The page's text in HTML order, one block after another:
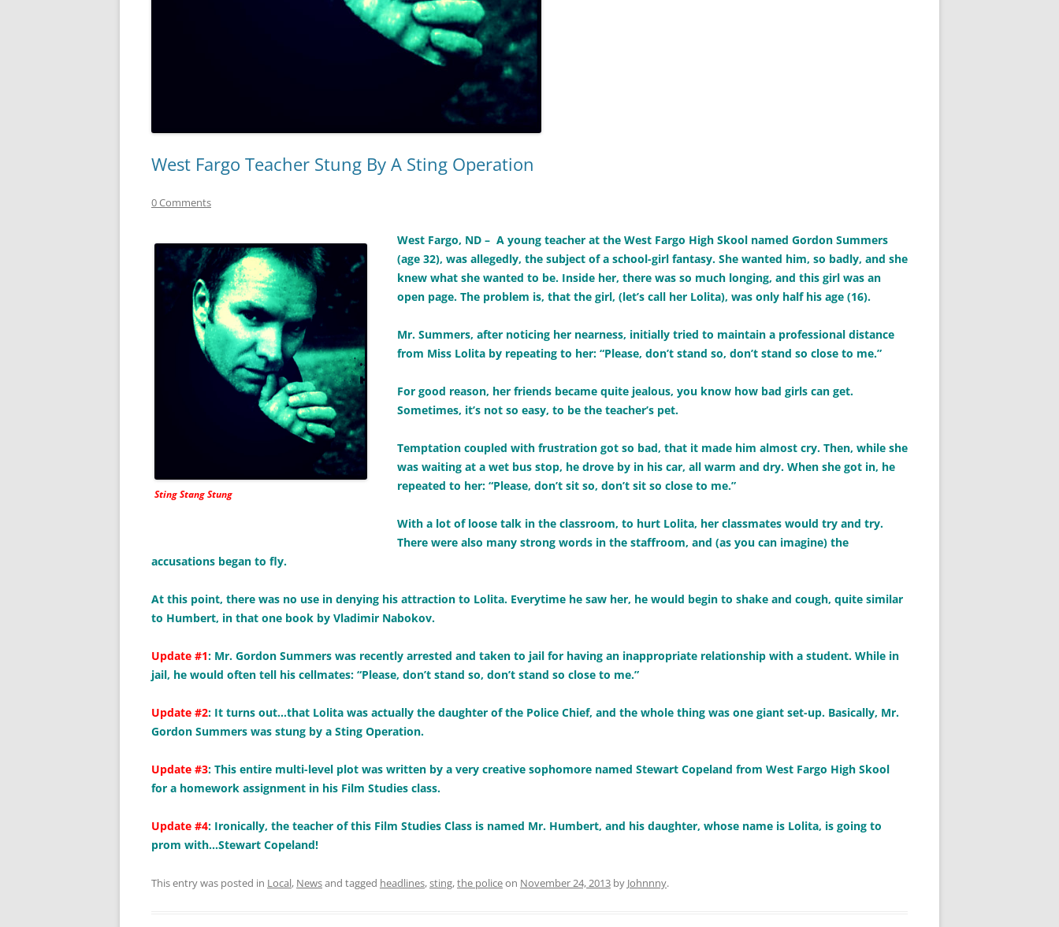
West Fargo Teacher Stung By A Sting Operation
0 Comments
Sting Stang Stung
West Fargo, ND – A young teacher at the West Fargo High Skool named Gordon Summers
(age 32), was allegedly, the subject of a school-girl fantasy. She wanted him, so badly, and she
knew what she wanted to be. Inside her, there was so much longing, and this girl was an
open page. The problem is, that the girl, (let’s call her Lolita), was only half his age (16).
Mr. Summers, after noticing her nearness, initially tried to maintain a professional distance
from Miss Lolita by repeating to her: “Please, don’t stand so, don’t stand so close to me.”
For good reason, her friends became quite jealous, you know how bad girls can get.
Sometimes, it’s not so easy, to be the teacher’s pet.
Temptation coupled with frustration got so bad, that it made him almost cry. Then, while she
was waiting at a wet bus stop, he drove by in his car, all warm and dry. When she got in, he
repeated to her: “Please, don’t sit so, don’t sit so close to me.”
With a lot of loose talk in the classroom, to hurt Lolita, her classmates would try and try.
There were also many strong words in the staffroom, and (as you can imagine) the
accusations began to fly.
At this point, there was no use in denying his attraction to Lolita. Everytime he saw her, he would begin to shake and cough, quite similar
to Humbert, in that one book by Vladimir Nabokov.
Update #1: Mr. Gordon Summers was recently arrested and taken to jail for having an inappropriate relationship with a student. While in
jail, he would often tell his cellmates: “Please, don’t stand so, don’t stand so close to me.”
Update #2: It turns out…that Lolita was actually the daughter of the Police Chief, and the whole thing was one giant set-up. Basically, Mr.
Gordon Summers was stung by a Sting Operation.
Update #3: This entire multi-level plot was written by a very creative sophomore named Stewart Copeland from West Fargo High Skool
for a homework assignment in his Film Studies class.
Update #4: Ironically, the teacher of this Film Studies Class is named Mr. Humbert, and his daughter, whose name is Lolita, is going to
prom with…Stewart Copeland!
This entry was posted in Local, Newsand tagged headlines,sting,the policeon November 24, 2013 by Johnnny.